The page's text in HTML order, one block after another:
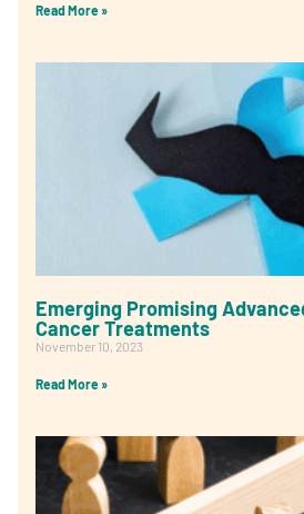
Read More »
Emerging Promising
Cancer Treatments
November 10, 2023
Read More »